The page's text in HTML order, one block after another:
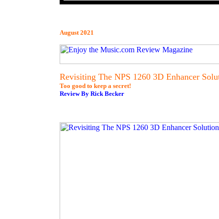
August 2021
Revisiting The NPS 1260 3D Enhancer
Too good to keep a secret!
Review By Rick Becker